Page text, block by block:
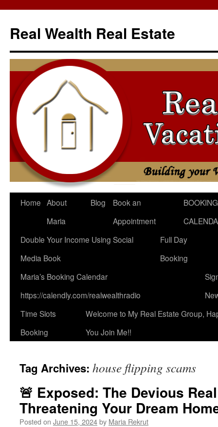
content
Real Wealth Real Estate
Home About
Maria
Blog
Book an
Appointment
BOOKING
Double Your Income Using Social
Media Book
Full Day
Booking
Maria’s Booking Calendar
https://calendly.com/realwealthradio
Time Slots
Booking
Welcome to My Real Estate Group,
You Join Me!!
Tag Archives: house flipping scams
🚨 Exposed: The Devious
Threatening Your Dream
Posted on June 15, 2024by Maria Rekrut